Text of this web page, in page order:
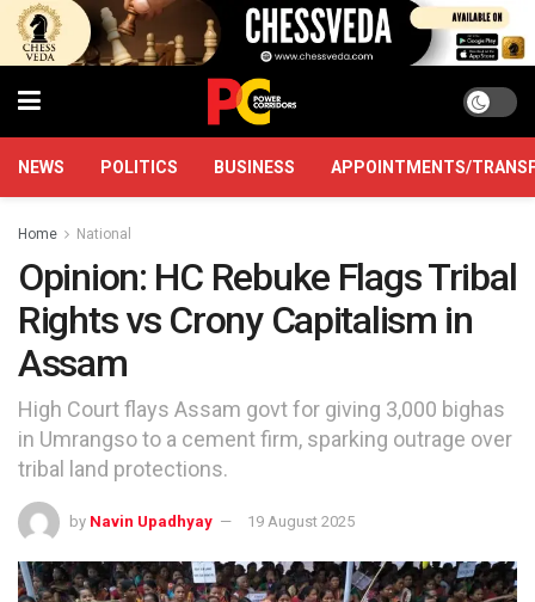
NEWS POLITICS BUSINESS APPOINTMENTS/
Home National
Opinion: HC Rebuke Flags Tribal
Rights vs Crony Capitalism in
Assam
High Court flays Assam govt for giving 3,000 bighas
in Umrangso to a cement firm, sparking outrage over
tribal land protections.
by Navin Upadhyay 19 August 2025